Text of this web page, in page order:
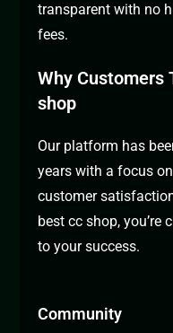
transparent with no
fees.
Why Customers
shop
Our platform has
years with a focus
customer
best cc shop,
to your success.
Community